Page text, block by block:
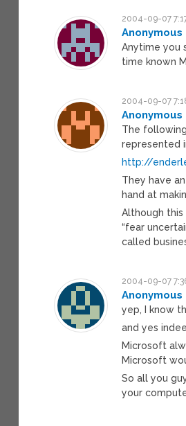
2004-09-07
Anonymous
Anytime you
time known
2004-09-07
Anonymous
The
represented
http://
They have
hand at
Although
“fear
called
2004-09-07
Anonymous
yep, I know
and yes
Microsoft
Microsoft
So all you
your